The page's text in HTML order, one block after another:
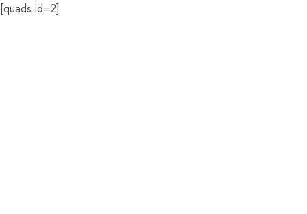
[quads id=2]